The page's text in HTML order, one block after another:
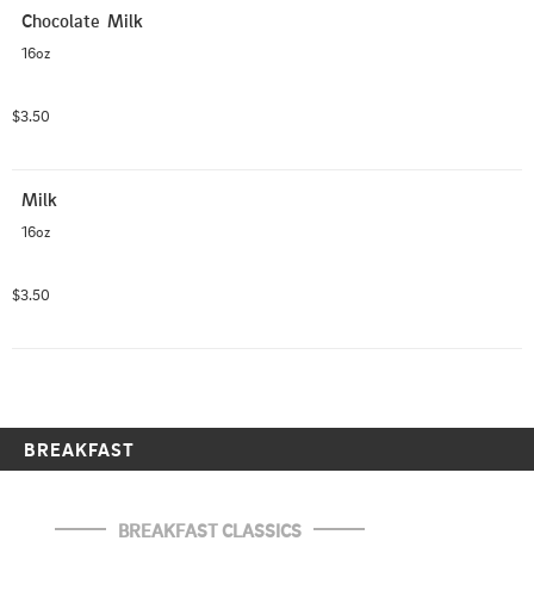
Chocolate  Milk
16oz
$3.50
Milk
16oz
$3.50
BREAKFAST
BREAKFAST CLASSICS